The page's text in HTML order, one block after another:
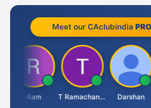
Meet our CAclubindia PRO
Ram T Ramachandran Darshan